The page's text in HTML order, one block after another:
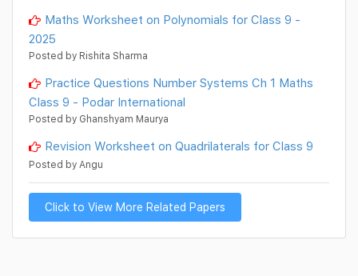
Maths Worksheet on Polynomials for Class 9 -
2025
Posted by Rishita Sharma
Practice Questions Number Systems Ch 1 Maths
Class 9 - Podar International
Posted by Ghanshyam Maurya
Revision Worksheet on Quadrilaterals for Class 9
Posted by Angu
Click to View More Related Papers